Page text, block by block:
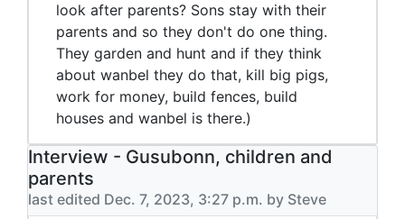
look after parents? Sons stay with their
parents and so they don't do one thing.
They garden and hunt and if they think
about wanbel they do that, kill big pigs,
work for money, build fences, build
houses and wanbel is there.)
Interview - Gusubonn, children and
parents
last edited Dec. 7, 2023, 3:27 p.m. by Steve